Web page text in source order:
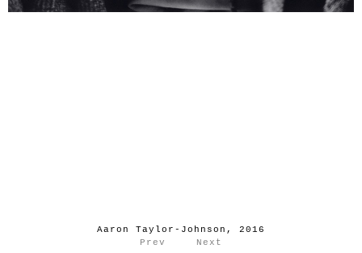
Aaron Taylor-Johnson, 2016
Prev
Next